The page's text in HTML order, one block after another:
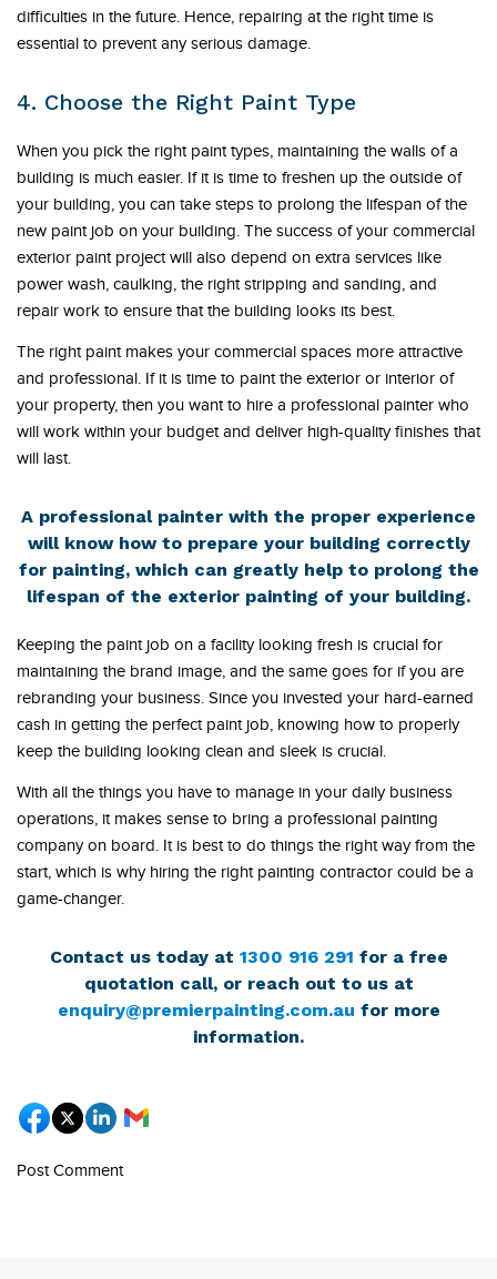
difficulties in the future. Hence, repairing at the right time is
essential to prevent any serious damage.
4. Choose the Right Paint Type
When you pick the right paint types, maintaining the walls of a
building is much easier. If it is time to freshen up the outside of
your building, you can take steps to prolong the lifespan of the
new paint job on your building. The success of your commercial
exterior paint project will also depend on extra services like
power wash, caulking, the right stripping and sanding, and
repair work to ensure that the building looks its best.
The right paint makes your commercial spaces more attractive
and professional. If it is time to paint the exterior or interior of
your property, then you want to hire a professional painter who
will work within your budget and deliver high-quality finishes that
will last.
A professional painter with the proper experience
will know how to prepare your building correctly
for painting, which can greatly help to prolong the
lifespan of the exterior painting of your building.
Keeping the paint job on a facility looking fresh is crucial for
maintaining the brand image, and the same goes for if you are
rebranding your business. Since you invested your hard-earned
cash in getting the perfect paint job, knowing how to properly
keep the building looking clean and sleek is crucial.
With all the things you have to manage in your daily business
operations, it makes sense to bring a professional painting
company on board. It is best to do things the right way from the
start, which is why hiring the right painting contractor could be a
game-changer.
Contact us today at 1300 916 291 for a free
quotation call, or reach out to us at
enquiry@premierpainting.com.au for more
information.
Post Comment